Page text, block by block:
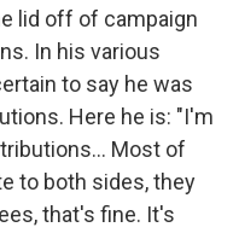
lid off of campaign
In his various
to say he was
Here he is: "I'm
Most of
to both sides, they
that's fine. It's